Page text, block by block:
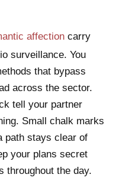
affection carry
surveillance. You
that bypass
across the sector.
tell your partner
Small chalk marks
path stays clear of
your plans secret
throughout the day.